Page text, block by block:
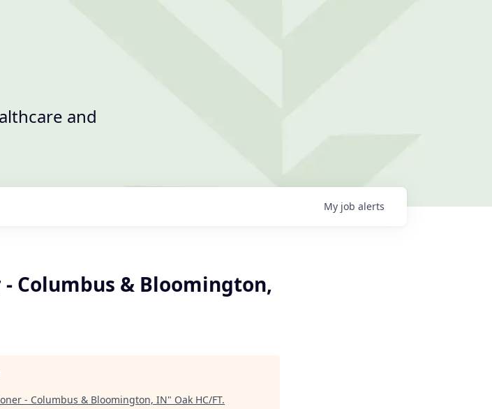
and
My job alerts
Columbus & Bloomington,
- Columbus & Bloomington, IN" Oak HC/FT.